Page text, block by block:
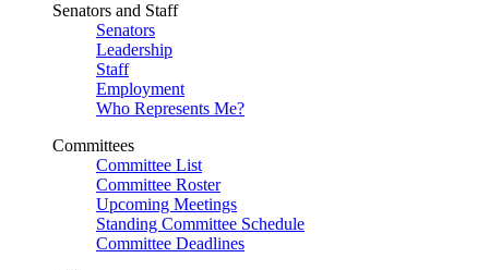
Senators and Staff
Senators
Leadership
Staff
Employment
Who Represents Me?
Committees
Committee List
Committee Roster
Upcoming Meetings
Standing Committee Schedule
Committee Deadlines